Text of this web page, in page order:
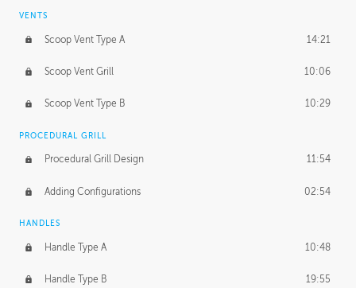
VENTS
Scoop Vent Type A 14:21
Scoop Vent Grill 10:06
Scoop Vent Type B 10:29
PROCEDURAL GRILL
Procedural Grill Design 11:54
Adding Configurations 02:54
HANDLES
Handle Type A 10:48
Handle Type B 19:55